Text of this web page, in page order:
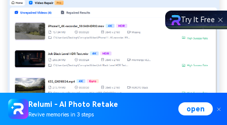
Relumi - AI Photo Retake
Revive memories in 3 steps
open
Try It Free